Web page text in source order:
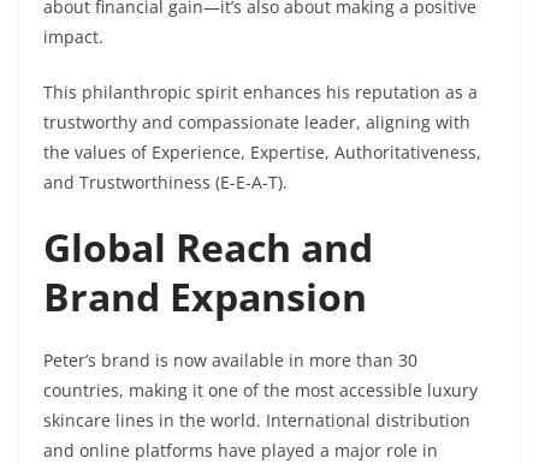
about financial gain—it’s also about making a positive
impact.
This philanthropic spirit enhances his reputation as a
trustworthy and compassionate leader, aligning with
the values of Experience, Expertise, Authoritativeness,
and Trustworthiness (E-E-A-T).
Global Reach and
Brand Expansion
Peter’s brand is now available in more than 30
countries, making it one of the most accessible luxury
skincare lines in the world. International distribution
and online platforms have played a major role in